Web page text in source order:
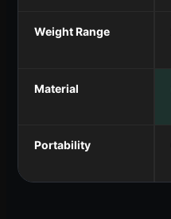
Weight Range
Material
Portability